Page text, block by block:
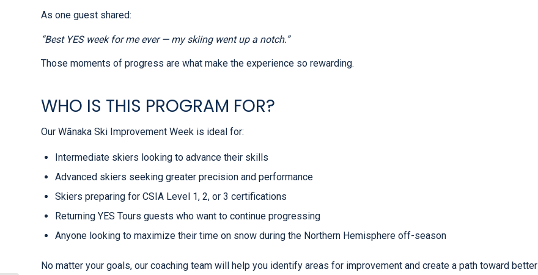
As one guest shared:
“Best YES week for me ever — my skiing went up a notch.”
Those moments of progress are what make the experience so rewarding.
WHO IS THIS PROGRAM FOR?
Our Wānaka Ski Improvement Week is ideal for:
Intermediate skiers looking to advance their skills
Advanced skiers seeking greater precision and performance
Skiers preparing for CSIA Level 1, 2, or 3 certifications
Returning YES Tours guests who want to continue progressing
Anyone looking to maximize their time on snow during the Northern Hemisphere off-season
No matter your goals, our coaching team will help you identify areas for improvement and create a path toward better